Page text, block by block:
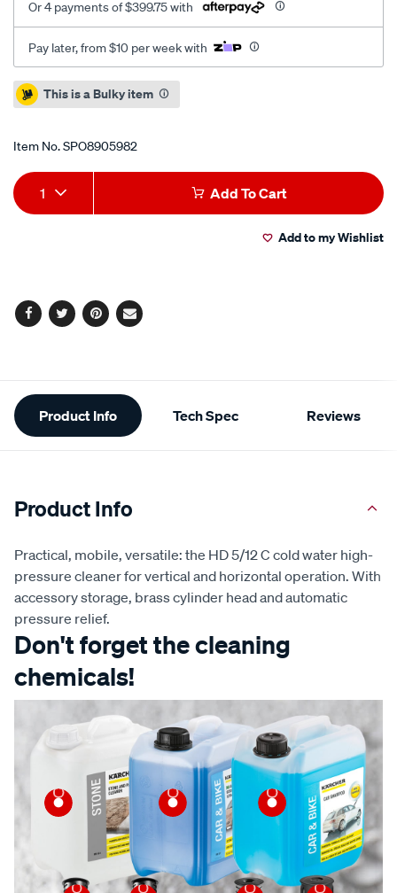
washer/SPO8905982.html
Or 4 payments of $399.75 with
Pay later, from $10 per week with
Promotions
This is a Bulky item
Item No.SPO8905982
Add
to
Product
Actions
1 Add To Cart
Add to my Wishlist
Facebook
TwitterPinterest
Email
Additional
Information
Product Info Tech Spec Reviews
Product Info
Practical, mobile, versatile: the HD 5/12 C cold water high-
pressure cleaner for vertical and horizontal operation. With
accessory storage, brass cylinder head and automatic
pressure relief.
Don't forget the cleaning
chemicals!